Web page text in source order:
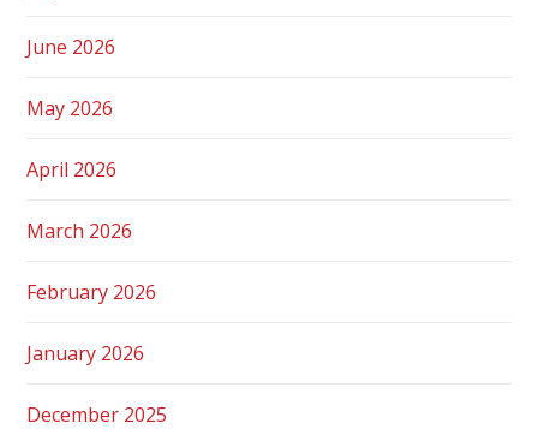
June 2026
May 2026
April 2026
March 2026
February 2026
January 2026
December 2025